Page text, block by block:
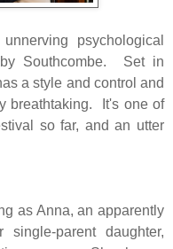
psychological
Southcombe. Set in
a style and control and
breathtaking. It's one of
so far, and an utter
as Anna, an apparently
parent daughter,